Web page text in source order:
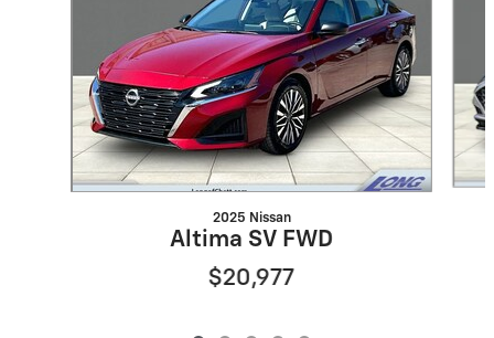
2025 Nissan
Altima SV FWD
$20,977